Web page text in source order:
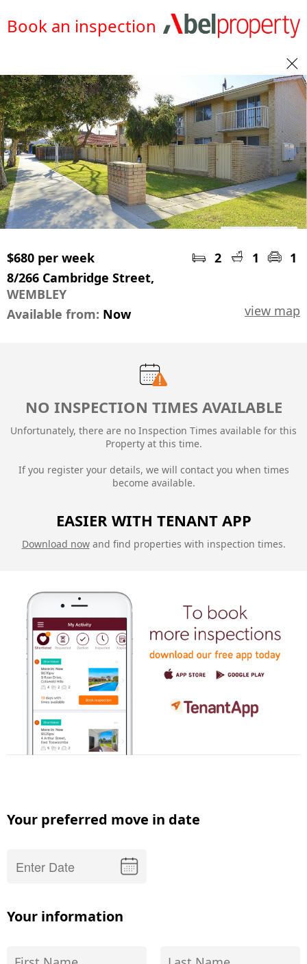
Book an inspection
$680 per week 2 1
1
8/266 Cambridge Street,
WEMBLEY
view map
Available from: Now
NO INSPECTION TIMES AVAILABLE
Unfortunately, there are no Inspection Times available for this
Property at this time.
If you register your details, we will contact you when times
become available.
EASIER WITH TENANT APP
Download nowand find properties with inspection times.
Your preferred move in date
Your information